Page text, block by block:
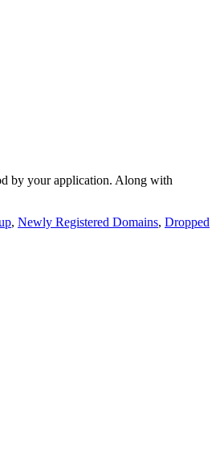
by your application. Along with
, Newly Registered Domains, Dropped